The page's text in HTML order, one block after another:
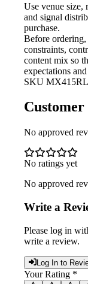
Use venue size,
and signal
purchase.
Before
constraints,
content mix so
expectations
SKU
Customer
No approved
No ratings yet
No approved
Write a
Please log in
write a review.
Log In to
Your Rating *